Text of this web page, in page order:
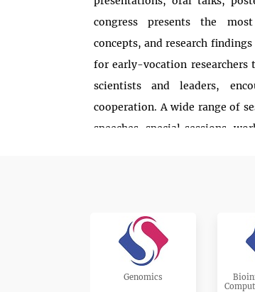
congress presents the
concepts, and research
for early-vocation
scientists and leaders,
cooperation. A wide range of
speeches, special sessions,
researchers, academic
partake. Hereditary qualities
want to believe that you
timetable to join in, share
decision, and add to the
you in Vienna!
Genomics